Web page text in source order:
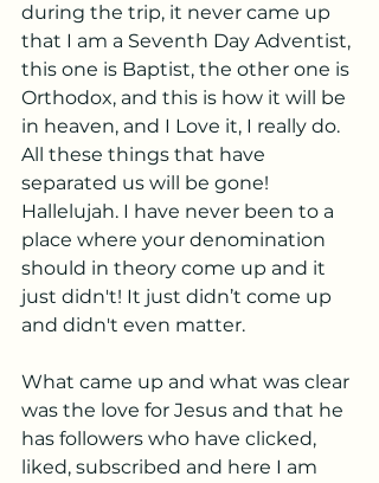
during the trip, it never came up
that I am a Seventh Day Adventist,
this one is Baptist, the other one is
Orthodox, and this is how it will be
in heaven, and I Love it, I really do.
All these things that have
separated us will be gone!
Hallelujah. I have never been to a
place where your denomination
should in theory come up and it
just didn't! It just didn’t come up
and didn't even matter.
What came up and what was clear
was the love for Jesus and that he
has followers who have clicked,
liked, subscribed and here I am